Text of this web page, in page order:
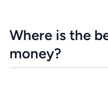
Where is the
money?